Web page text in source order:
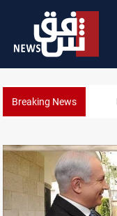
Breaking News